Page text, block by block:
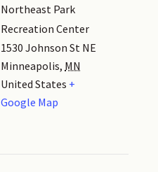
Northeast Park
Recreation Center
1530 Johnson St NE
Minneapolis, MN
United States +
Google Map